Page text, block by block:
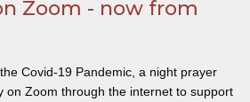
Zoom - now from
Covid-19 Pandemic, a night prayer
on Zoom through the internet to support